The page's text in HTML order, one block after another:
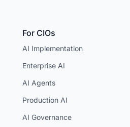
For CIOs
AI Implementation
Enterprise AI
AI Agents
Production AI
AI Governance